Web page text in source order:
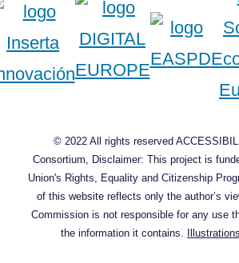
© 2022 All rights reserved
Consortium, Disclaimer: This project is
Union's Rights, Equality and Citizenship
of this website reflects only the author’s
Commission is not responsible for any use
the information it contains.